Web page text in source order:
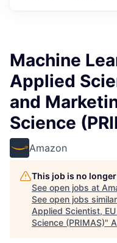
Machine
Applied
and
Science
Amazon
This job is no
See open jobs at
See open jobs
Applied Scientist,
Science (PRIMAS)"